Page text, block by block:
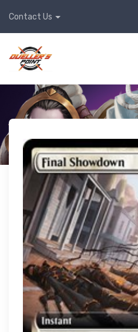
Contact Us